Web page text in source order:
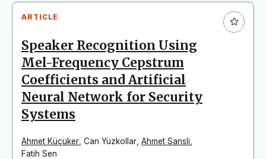
ARTICLE
Speaker Recognition Using
Mel-Frequency Cepstrum
Coefficients and Artificial
Neural Network for Security
Systems
Ahmet Küçüker Can Yüzkollar Ahmet Sansli
Fatih Sen